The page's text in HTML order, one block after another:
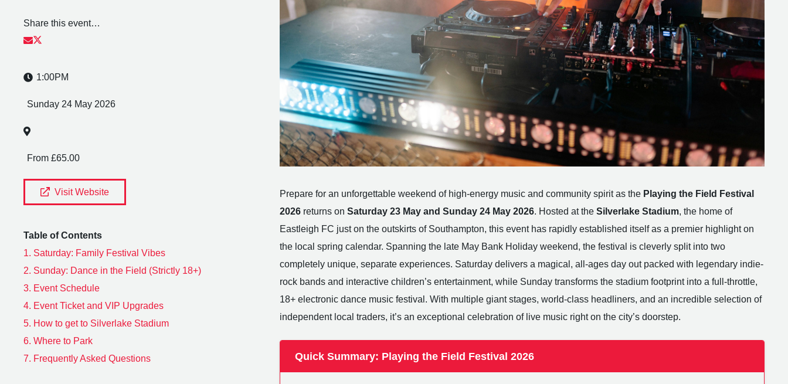
Share this event…
1:00PM
Sunday 24 May 2026
From £65.00
Visit Website
Table of Contents
1. Saturday: Family Festival Vibes
2. Sunday: Dance in the Field (Strictly 18+)
3. Event Schedule
4. Event Ticket and VIP Upgrades
5. How to get to Silverlake Stadium
6. Where to Park
7. Frequently Asked Questions
Prepare for an unforgettable weekend of high-energy music and community spirit as the Playing the Field Festival
2026 returns onSaturday 23 May and Sunday 24 May 2026. Hosted at theSilverlake Stadium, the home of
Eastleigh FC just on the outskirts of Southampton, this event has rapidly established itself as a premier highlight on
the local spring calendar. Spanning the late May Bank Holiday weekend, the festival is cleverly split into two
completely unique, separate experiences. Saturday delivers a magical, all-ages day out packed with legendary indie-
rock bands and interactive children’s entertainment, while Sunday transforms the stadium footprint into a full-throttle,
18+ electronic dance music festival. With multiple giant stages, world-class headliners, and an incredible selection of
independent local traders, it’s an exceptional celebration of live music right on the city’s doorstep.
Quick Summary: Playing the Field Festival 2026